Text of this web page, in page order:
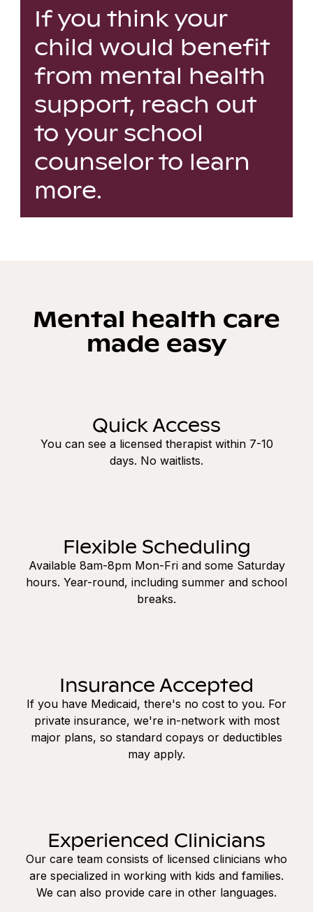
If you think your
child would benefit
from mental health
support, reach out
to your school
counselor to learn
more.
Mental health care
made easy
Quick Access
You can see a licensed therapist within 7-10
days. No waitlists.
Flexible Scheduling
Available 8am-8pm Mon-Fri and some Saturday
hours. Year-round, including summer and school
breaks.
Insurance Accepted
If you have Medicaid, there's no cost to you. For
private insurance, we're in-network with most
major plans, so standard copays or deductibles
may apply.
Experienced Clinicians
Our care team consists of licensed clinicians who
are specialized in working with kids and families.
We can also provide care in other languages.